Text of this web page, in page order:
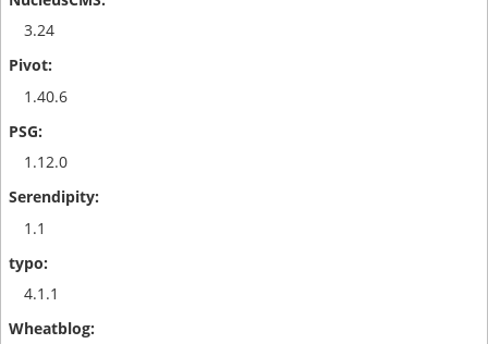
3.24
1.40.6
1.12.0
1.1
4.1.1